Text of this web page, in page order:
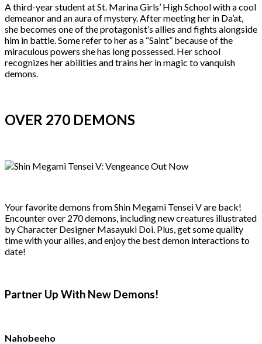
A third-year student at St. Marina Girls’ High School with a cool
demeanor and an aura of mystery. After meeting her in Da’at,
she becomes one of the protagonist’s allies and fights alongside
him in battle. Some refer to her as a “Saint” because of the
miraculous powers she has long possessed. Her school
recognizes her abilities and trains her in magic to vanquish
demons.
OVER 270 DEMONS
Your favorite demons from Shin Megami Tensei V are back!
Encounter over 270 demons, including new creatures illustrated
by Character Designer Masayuki Doi. Plus, get some quality
time with your allies, and enjoy the best demon interactions to
date!
Partner Up With New Demons!
Nahobeeho